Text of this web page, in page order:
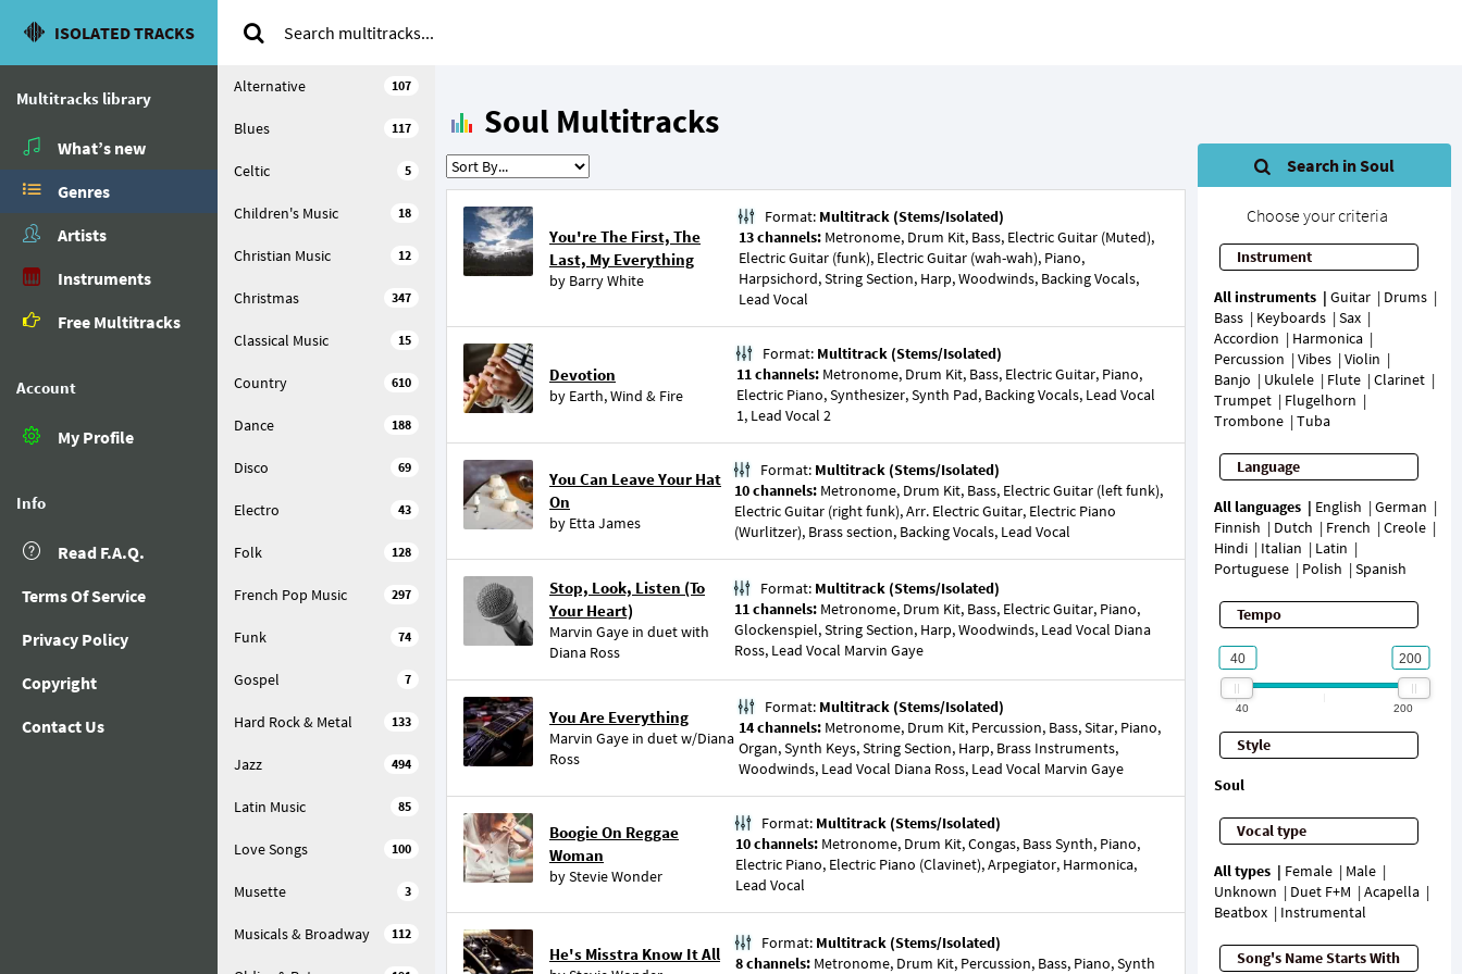
ISOLATED TRACKS
Multitracks library
What’s new
Genres
Artists
Instruments
Free Multitracks
Account
My Profile
Info
Read F.A.Q.
Terms Of Service
Privacy Policy
Copyright
Contact Us
107
Alternative
117
Blues
5
Celtic
18
Children's Music
12
Christian Music
347
Christmas
15
Classical Music
610
Country
188
Dance
69
Disco
43
Electro
128
Folk
297
French Pop Music
74
Funk
7
Gospel
133
Hard Rock & Metal
494
Jazz
85
Latin Music
100
Love Songs
3
Musette
112
Musicals & Broadway
Soul Multitracks
Search in Soul
Choose your criteria
Instrument
All instruments Guitar
Drums
Bass
Keyboards
Sax
Accordion
Harmonica
Percussion
Vibes
Violin
Banjo
Ukulele Flute
Clarinet
Trumpet
Flugelhorn
Trombone
Tuba
Language
All languages English
German
Finnish
Dutch French
Creole
Hindi
Italian
Latin
Portuguese
Polish Spanish
Tempo
40 200
Style
Soul
Vocal type
All types Female
Male
Unknown
Duet F+M
Acapella
Beatbox
Instrumental
Song's Name Starts With
You're The First, The
Last, My Everything
by Barry White
Format: Multitrack (Stems/Isolated)
13 channels: Metronome, Drum Kit, Bass, Electric Guitar (Muted),
Electric Guitar (funk), Electric Guitar (wah-wah), Piano,
Harpsichord, String Section, Harp, Woodwinds, Backing Vocals,
Lead Vocal
Devotion
by Earth, Wind & Fire
Format: Multitrack (Stems/Isolated)
11 channels: Metronome, Drum Kit, Bass, Electric Guitar, Piano,
Electric Piano, Synthesizer, Synth Pad, Backing Vocals, Lead Vocal
1, Lead Vocal 2
You Can Leave Your Hat
On
by Etta James
Format: Multitrack (Stems/Isolated)
10 channels: Metronome, Drum Kit, Bass, Electric Guitar (left funk),
Electric Guitar (right funk), Arr. Electric Guitar, Electric Piano
(Wurlitzer), Brass section, Backing Vocals, Lead Vocal
Stop, Look, Listen (To
Your Heart)
Marvin Gaye in duet with
Diana Ross
Format: Multitrack (Stems/Isolated)
11 channels: Metronome, Drum Kit, Bass, Electric Guitar, Piano,
Glockenspiel, String Section, Harp, Woodwinds, Lead Vocal Diana
Ross, Lead Vocal Marvin Gaye
You Are Everything
Marvin Gaye in duet w/Diana
Ross
Format: Multitrack (Stems/Isolated)
14 channels: Metronome, Drum Kit, Percussion, Bass, Sitar, Piano,
Organ, Synth Keys, String Section, Harp, Brass Instruments,
Woodwinds, Lead Vocal Diana Ross, Lead Vocal Marvin Gaye
Boogie On Reggae
Woman
byStevie Wonder
Format: Multitrack (Stems/Isolated)
10 channels: Metronome, Drum Kit, Congas, Bass Synth, Piano,
Electric Piano, Electric Piano (Clavinet), Arpegiator, Harmonica,
Lead Vocal
He's Misstra Know It All
Format: Multitrack (Stems/Isolated)
8 channels: Metronome, Drum Kit, Percussion, Bass, Piano, Synth